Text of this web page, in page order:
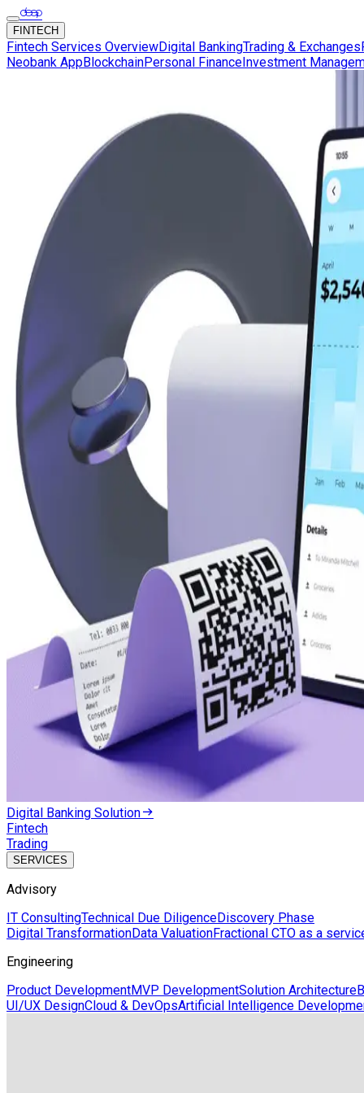
FINTECH
Fintech Services OverviewDigital BankingTrading & Exchanges
Neobank AppBlockchainPersonal FinanceInvestment
Digital Banking Solution
Fintech
Trading
SERVICES
Advisory
IT ConsultingTechnical Due DiligenceDiscovery Phase
Digital TransformationData ValuationFractional CTO as a
Engineering
Product DevelopmentMVP DevelopmentSolution Architecture
UI/UX DesignCloud & DevOpsArtificial Intelligence